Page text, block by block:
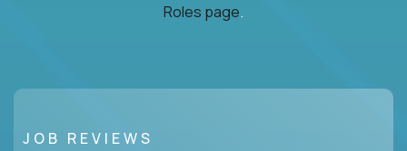
Roles page.
JOB REVIEWS